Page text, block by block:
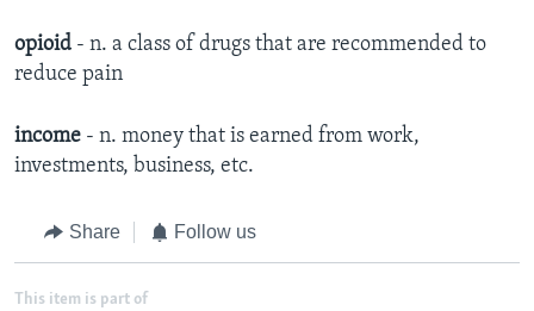
opioid - n. a class of drugs that are recommended to
reduce pain
income - n. money that is earned from work,
investments, business, etc.
Share Follow us
This item is part of